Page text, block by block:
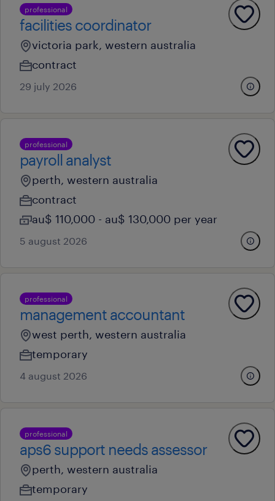
professional
facilities coordinator
victoria park, western australia
contract
29 july 2026
professional
payroll analyst
perth, western australia
contract
au$ 110,000 - au$ 130,000 per year
5 august 2026
professional
management accountant
west perth, western australia
temporary
4 august 2026
professional
aps6 support needs assessor
perth, western australia
temporary